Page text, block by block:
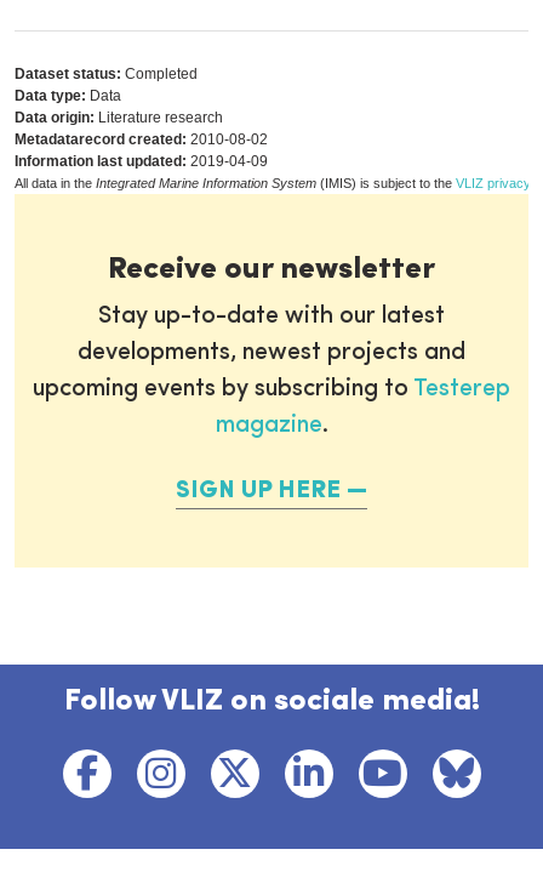
Dataset status: Completed
Data type: Data
Data origin: Literature research
Metadatarecord created: 2010-08-02
Information last updated: 2019-04-09
All data in the Integrated Marine Information System (IMIS) is subject to the VLIZ privacy
Receive our newsletter
Stay up-to-date with our latest
developments, newest projects and
upcoming events by subscribing to Testerep
magazine.
SIGN UP HERE
Follow VLIZ on sociale media!